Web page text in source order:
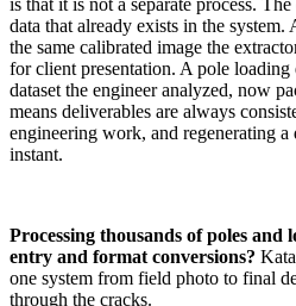
is that it is not a separate process.
data that already exists in the
the same calibrated image the
for client presentation. A pole loading
dataset the engineer analyzed, now
means deliverables are always
engineering work, and regenerating
instant.
Processing thousands of poles and
entry and format conversions?
one system from field photo to final
through the cracks.